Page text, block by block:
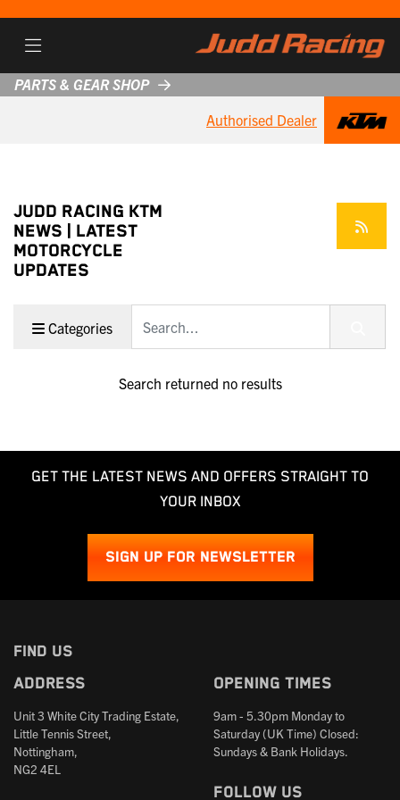
PARTS & GEAR SHOP
Authorised Dealer
JUDD RACING KTM
NEWS | LATEST
MOTORCYCLE
UPDATES
Categories
Search returned no results
GET THE LATEST NEWS AND OFFERS STRAIGHT TO
YOUR INBOX
SIGN UP FOR NEWSLETTER
FIND US
Address
Unit 3 White City Trading Estate,
Little Tennis Street,
Nottingham,
NG2 4EL
Opening times
9am - 5.30pm Monday to
Saturday (UK Time) Closed:
Sundays & Bank Holidays.
Follow us